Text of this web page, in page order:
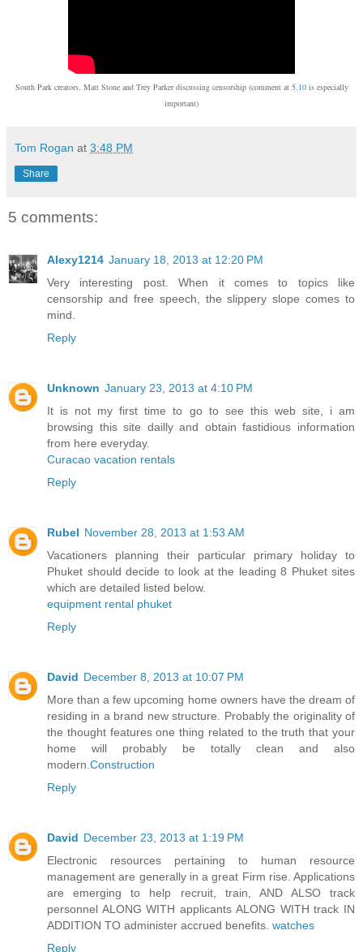
South Park creators, Matt Stone and Trey Parker discussing censorship (comment at 5.10is especially
important)
Tom Rogan at 3:48 PM
Share
5 comments:
Alexy1214 January 18, 2013 at 12:20 PM
Very interesting post. When it comes to topics like
censorship and free speech, the slippery slope comes to
mind.
Reply
Unknown January 23, 2013 at 4:10 PM
It is not my first time to go to see this web site, i am
browsing this site dailly and obtain fastidious information
from here everyday.
Curacao vacation rentals
Reply
Rubel November 28, 2013 at 1:53 AM
Vacationers planning their particular primary holiday to
Phuket should decide to look at the leading 8 Phuket sites
which are detailed listed below.
equipment rental phuket
Reply
David December 8, 2013 at 10:07 PM
More than a few upcoming home owners have the dream of
residing in a brand new structure. Probably the originality of
the thought features one thing related to the truth that your
home will probably be totally clean and also
modern. Construction
Reply
David December 23, 2013 at 1:19 PM
Electronic resources pertaining to human resource
management are generally in a great Firm rise. Applications
are emerging to help recruit, train, AND ALSO track
personnel ALONG WITH applicants ALONG WITH track IN
ADDITION TO administer accrued benefits. watches
Reply